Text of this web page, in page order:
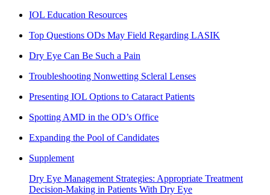
IOL Education Resources
Top Questions ODs May Field Regarding LASIK
Dry Eye Can Be Such a Pain
Troubleshooting Nonwetting Scleral Lenses
Presenting IOL Options to Cataract Patients
Spotting AMD in the OD’s Office
Expanding the Pool of Candidates
Supplement
Dry Eye Management Strategies: Appropriate Treatment
Decision-Making in Patients With Dry Eye